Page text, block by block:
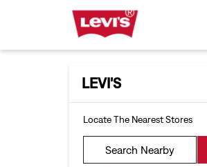
LEVI'S
Locate The Nearest Stores
Search Nearby